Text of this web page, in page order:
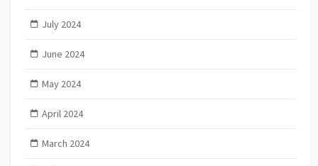
July 2024
June 2024
May 2024
April 2024
March 2024